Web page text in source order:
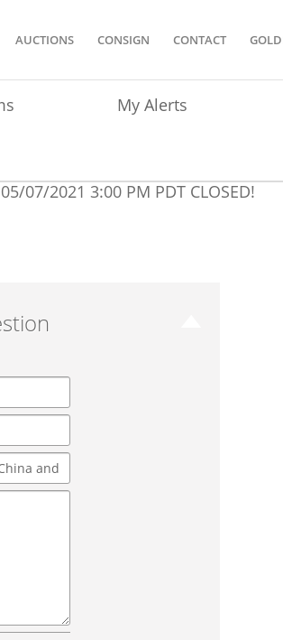
AUCTIONS CONSIGN CONTACT
My Alerts
05/07/2021 3:00 PM PDT CLOSED!